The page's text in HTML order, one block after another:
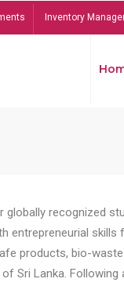
Inventory
recognized
entrepreneurial
products, bio-
Sri Lanka.